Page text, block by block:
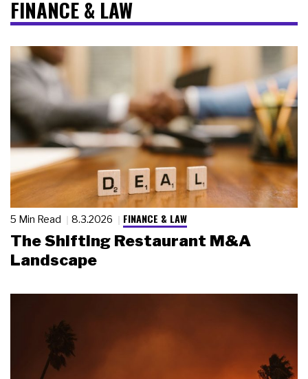
FINANCE & LAW
5 Min Read 8.3.2026 FINANCE & LAW
The Shifting Restaurant M&A
Landscape